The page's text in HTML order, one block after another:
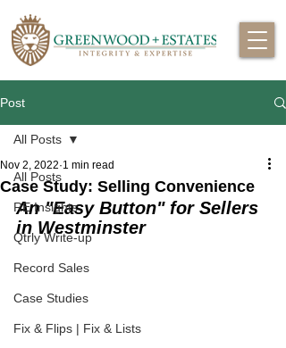
Post
All Posts
RE Insights
Qtrly Write-up
Record Sales
Case Studies
Fix & Flips | Fix & Lists
All Posts
Case Study: Selling Convenience
Nov 2, 2022 1 min read
An "Easy Button" for Sellers
in Westminster